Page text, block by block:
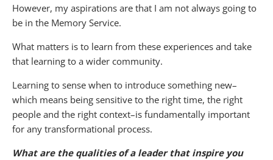
However, my aspirations are that I am not always going to
be in the Memory Service.
What matters is to learn from these experiences and take
that learning to a wider community.
Learning to sense when to introduce something new–
which means being sensitive to the right time, the right
people and the right context–is fundamentally important
for any transformational process.
What are the qualities of a leader that inspire you